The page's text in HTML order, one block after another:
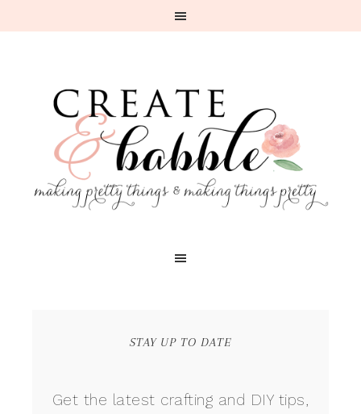
STAY UP TO DATE
Get the latest crafting and DIY tips,